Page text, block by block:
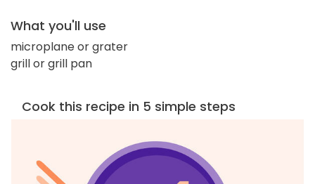
What you'll use
microplane or grater
grill or grill pan
Cook this recipe in 5 simple steps